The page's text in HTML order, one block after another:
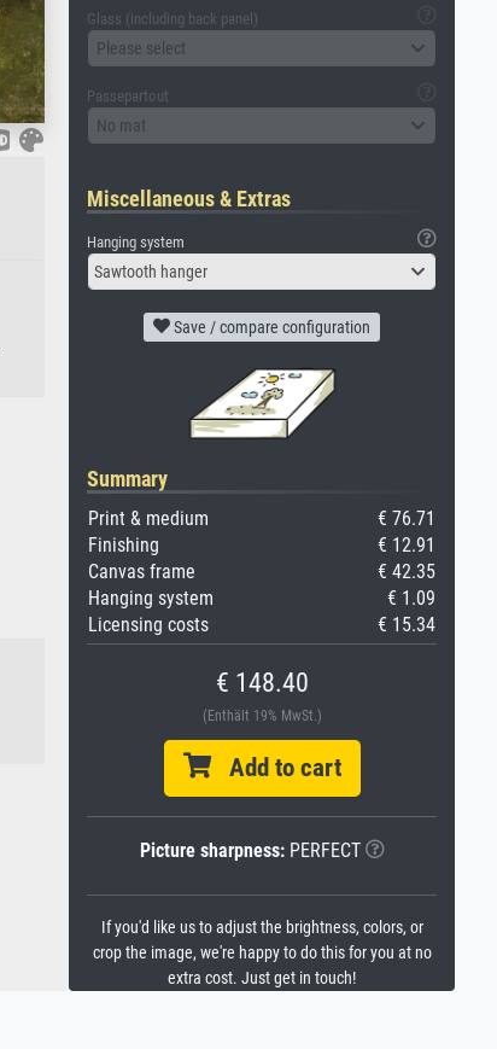
Glass (including back panel)
Please select
Passepartout
No mat
Miscellaneous & Extras
Hanging system
Sawtooth hanger
Save / compare configuration
Summary
Print & medium
€ 76.71
Finishing
€ 12.91
Canvas frame
€ 42.35
Hanging system
€ 1.09
Licensing costs
€ 15.34
€ 148.40
(Enthält 19% MwSt.)
Add to cart
Picture sharpness:PERFECT
If you'd like us to adjust the brightness, colors, or
crop the image, we're happy to do this for you at no
extra cost. Just get in touch!